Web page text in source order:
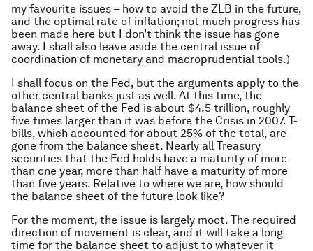
my favourite issues – how to avoid the ZLB in the future,
and the optimal rate of inflation; not much progress has
been made here but I don’t think the issue has gone
away. I shall also leave aside the central issue of
coordination of monetary and macroprudential tools.)
I shall focus on the Fed, but the arguments apply to the
other central banks just as well. At this time, the
balance sheet of the Fed is about $4.5 trillion, roughly
five times larger than it was before the Crisis in 2007. T-
bills, which accounted for about 25% of the total, are
gone from the balance sheet. Nearly all Treasury
securities that the Fed holds have a maturity of more
than one year, more than half have a maturity of more
than five years. Relative to where we are, how should
the balance sheet of the future look like?
For the moment, the issue is largely moot. The required
direction of movement is clear, and it will take a long
time for the balance sheet to adjust to whatever it